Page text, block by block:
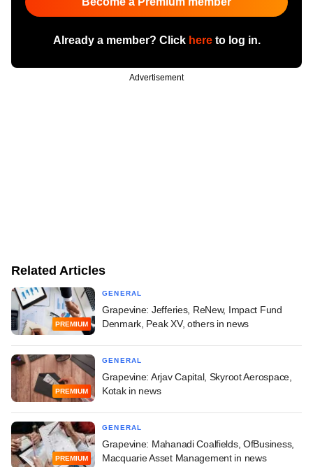
Already a member? Click hereto log in.
Advertisement
Related Articles
PREMIUM
GENERAL
Grapevine: Jefferies, ReNew, Impact Fund
Denmark, Peak XV, others in news
PREMIUM
GENERAL
Grapevine: Arjav Capital, Skyroot Aerospace,
Kotak in news
PREMIUM
GENERAL
Grapevine: Mahanadi Coalfields, OfBusiness,
Macquarie Asset Management in news